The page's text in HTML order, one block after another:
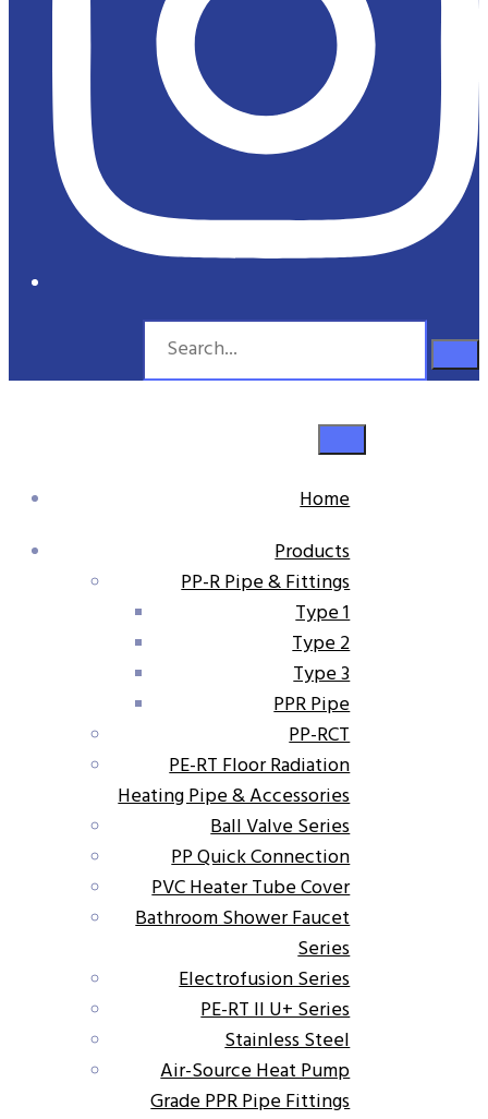
Home
Products
PP-R Pipe & Fittings
Type 1
Type 2
Type 3
PPR Pipe
PP-RCT
PE-RT Floor Radiation
Heating Pipe & Accessories
Ball Valve Series
PP Quick Connection
PVC Heater Tube Cover
Bathroom Shower Faucet
Series
Electrofusion Series
PE-RT II U+ Series
Stainless Steel
Air-Source Heat Pump
Grade PPR Pipe Fittings